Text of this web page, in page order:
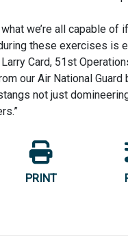
we’re all capable
these exercises is
Card, 51st
our Air National
not just
PRINT